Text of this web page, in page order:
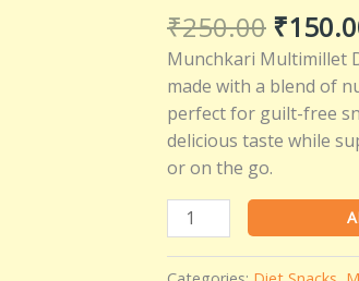
₹250.00 ₹
Munchkari Multimillet
made with a blend of
perfect for guilt-free
delicious taste while
or on the go.
&
Corn
Namkeen
|
Crunchy
Low
Snack
quantity